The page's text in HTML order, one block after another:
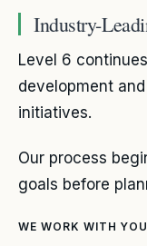
Industry-
Level 6
development
initiatives.
Our process
goals before
WE WORK WITH